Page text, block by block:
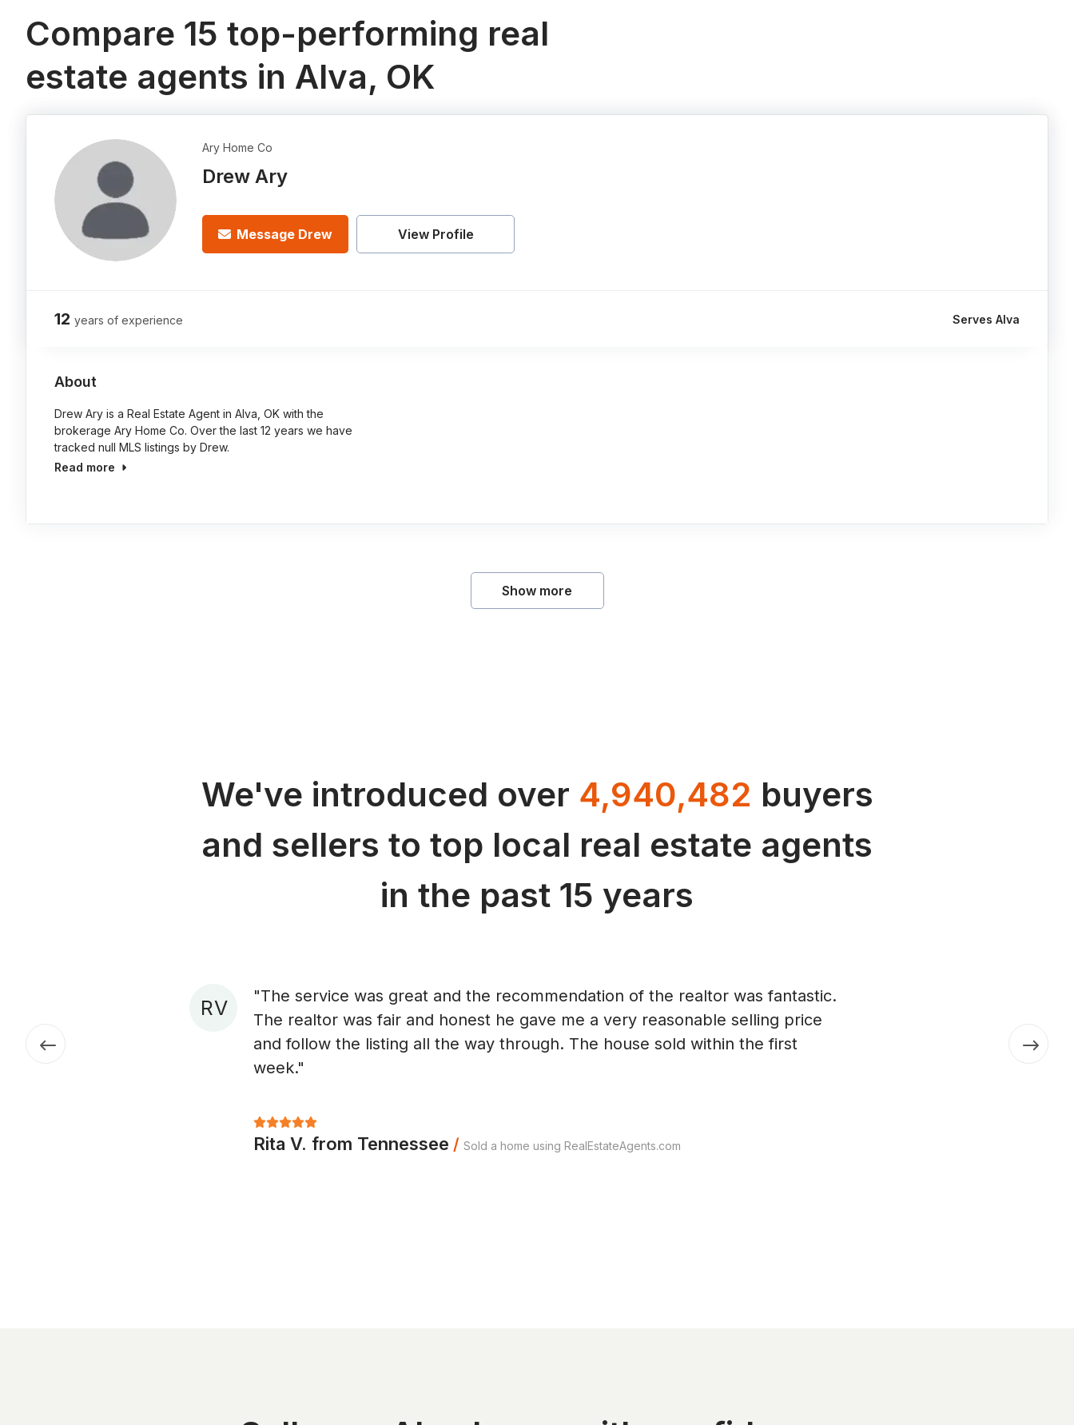
Compare 15 top-performing real
estate agents in Alva, OK
Ary Home Co
Drew Ary
Message Drew View Profile
12 years of experience Serves Alva
About
Drew Ary is a Real Estate Agent in Alva, OK with the
brokerage Ary Home Co. Over the last 12 years we have
tracked null MLS listings by Drew.
Read more
Show more
We've introduced over 4,940,482 buyers
and sellers to top local real estate agents
in the past 15 years
R V
"The service was great and the recommendation of the realtor was fantastic.
The realtor was fair and honest he gave me a very reasonable selling price
and follow the listing all the way through. The house sold within the first
week."
Rita V. from Tennessee / Sold a home using RealEstateAgents.com